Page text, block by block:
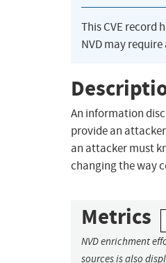
This CVE record
NVD may
An information
provide an
an attacker must
changing the way
Metrics
NVD enrichment
sources is also